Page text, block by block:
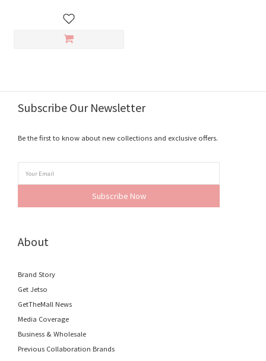
Subscribe Our Newsletter
Be the first to know about new collections and exclusive offers.
Subscribe Now
About
Brand Story
Get Jetso
GetTheMall News
Media Coverage
Business & Wholesale
Previous Collaboration Brands